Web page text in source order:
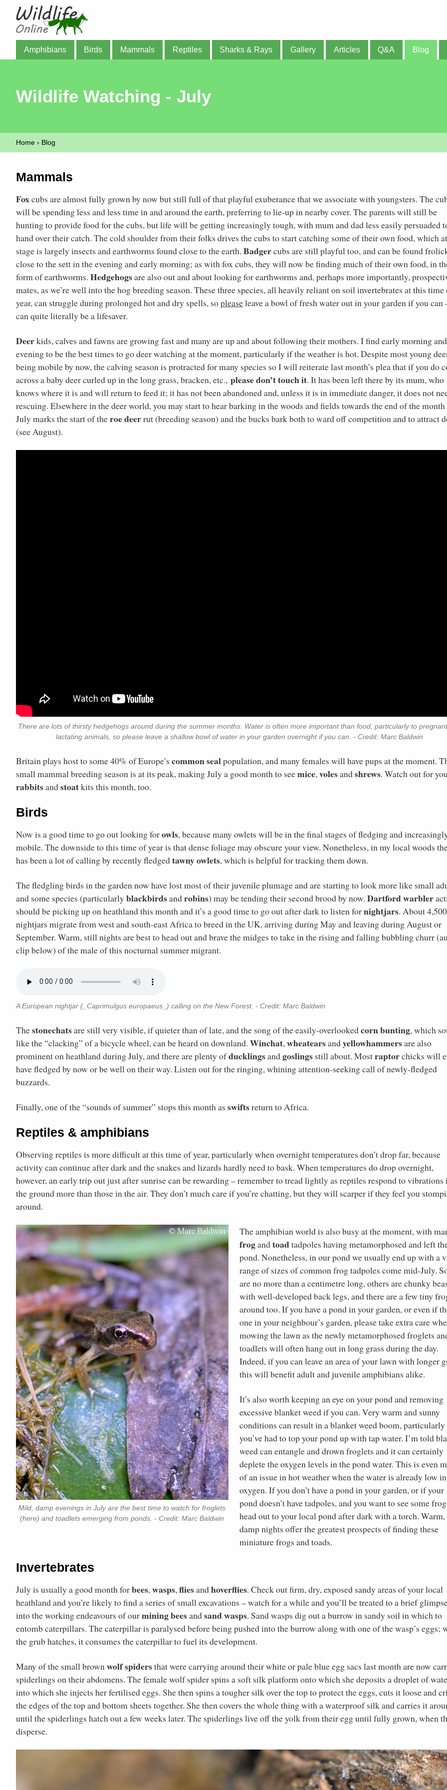
Amphibians Birds Mammals Reptiles Sharks & Rays Gallery Articles Q&A Blog
Wildlife Watching - July
Home › Blog
Mammals
Foxcubs are almost fully grown by now but still full of that playful exuberance that we associate with youngsters. The
will be spending less and less time in and around the earth, preferring to lie-up in nearby cover. The parents will still be
hunting to provide food for the cubs, but life will be getting increasingly tough, with mum and dad less easily persuaded
hand over their catch. The cold shoulder from their folks drives the cubs to start catching some of their own food, which
stage is largely insects and earthworms found close to the earth. Badgercubs are still playful too, and can be found
close to the sett in the evening and early morning; as with fox cubs, they will now be finding much of their own food, in
form of earthworms. Hedgehogsare also out and about looking for earthworms and, perhaps more importantly,
mates, as we’re well into the hog breeding season. These three species, all heavily reliant on soil invertebrates at this time
year, can struggle during prolonged hot and dry spells, sopleaseleave a bowl of fresh water out in your garden if you can
can quite literally be a lifesaver.
Deerkids, calves and fawns are growing fast and many are up and about following their mothers. I find early morning
evening to be the best times to go deer watching at the moment, particularly if the weather is hot. Despite most young
being mobile by now, the calving season is protracted for many species so I will reiterate last month’s plea that if you do
across a baby deer curled up in the long grass, bracken, etc., please don’t touch it. It has been left there by its mum, who
knows where it is and will return to feed it; it has not been abandoned and, unless it is in immediate danger, it does not
rescuing. Elsewhere in the deer world, you may start to hear barking in the woods and fields towards the end of the month
July marks the start of theroe deerrut (breeding season) and the bucks bark both to ward off competition and to attract
(see August).
There are lots of thirsty hedgehogs around during the summer months. Water is often more important than food, particularly to
lactating animals, so please leave a shallow bowl of water in your garden overnight if you can. - Credit: Marc Baldwin
Britain plays host to some 40% of Europe’s common sealpopulation, and many females will have pups at the moment.
small mammal breeding season is at its peak, making July a good month to seemice,volesandshrews. Watch out for
rabbitsandstoatkits this month, too.
Birds
Now is a good time to go out looking forowls, because many owlets will be in the final stages of fledging and
mobile. The downside to this time of year is that dense foliage may obscure your view. Nonetheless, in my local woods
has been a lot of calling by recently fledgedtawny owlets, which is helpful for tracking them down.
The fledgling birds in the garden now have lost most of their juvenile plumage and are starting to look more like small
and some species (particularlyblackbirdsandrobins) may be tending their second brood by now. Dartford warbler
should be picking up on heathland this month and it’s a good time to go out after dark to listen fornightjars. About 4,500
nightjars migrate from west and south-east Africa to breed in the UK, arriving during May and leaving during August or
September. Warm, still nights are best to head out and brave the midges to take in the rising and falling bubbling churr
clip below) of the male of this nocturnal summer migrant.
A European nightjar (_Caprimulgus europaeus_) calling on the New Forest. - Credit: Marc Baldwin
Thestonechatsare still very visible, if quieter than of late, and the song of the easily-overlookedcorn bunting, which
like the “clacking” of a bicycle wheel, can be heard on downland. Winchat,wheatearsandyellowhammersare also
prominent on heathland during July, and there are plenty ofducklingsandgoslings still about. Mostraptorchicks will
have fledged by now or be well on their way. Listen out for the ringing, whining attention-seeking call of newly-fledged
buzzards.
Finally, one of the “sounds of summer” stops this month as swiftsreturn to Africa.
Reptiles & amphibians
Observing reptiles is more difficult at this time of year, particularly when overnight temperatures don’t drop far, because
activity can continue after dark and the snakes and lizards hardly need to bask. When temperatures do drop overnight,
however, an early trip out just after sunrise can be rewarding – remember to tread lightly as reptiles respond to vibrations
the ground more than those in the air. They don’t much care if you’re chatting, but they will scarper if they feel you
around.
Mild, damp evenings in July are the best time to watch for froglets
(here) and toadlets emerging from ponds. - Credit: Marc Baldwin
The amphibian world is also busy at the moment, with
frogandtoadtadpoles having metamorphosed and left
pond. Nonetheless, in our pond we usually end up with a
range of sizes of common frog tadpoles come mid-July.
are no more than a centimetre long, others are chunky
with well-developed back legs, and there are a few tiny
around too. If you have a pond in your garden, or even if
one in your neighbour’s garden, please take extra care
mowing the lawn as the newly metamorphosed froglets
toadlets will often hang out in long grass during the day.
Indeed, if you can leave an area of your lawn with longer
this will benefit adult and juvenile amphibians alike.
It’s also worth keeping an eye on your pond and removing
excessive blanket weed if you can. Very warm and sunny
conditions can result in a blanket weed boom,
you’ve had to top your pond up with tap water. I’m told
weed can entangle and drown froglets and it can certainly
deplete the oxygen levels in the pond water. This is even
of an issue in hot weather when the water is already low in
oxygen. If you don’t have a pond in your garden, or if your
pond doesn’t have tadpoles, and you want to see some
head out to your local pond after dark with a torch. Warm,
damp nights offer the greatest prospects of finding these
miniature frogs and toads.
Invertebrates
July is usually a good month forbees,wasps,fliesandhoverflies. Check out firm, dry, exposed sandy areas of your local
heathland and you’re likely to find a series of small excavations – watch for a while and you’ll be treated to a brief
into the working endeavours of ourmining beesandsand wasps. Sand wasps dig out a burrow in sandy soil in which to
entomb caterpillars. The caterpillar is paralysed before being pushed into the burrow along with one of the wasp’s eggs;
the grub hatches, it consumes the caterpillar to fuel its development.
Many of the small brownwolf spidersthat were carrying around their white or pale blue egg sacs last month are now
spiderlings on their abdomens. The female wolf spider spins a soft silk platform onto which she deposits a droplet of
into which she injects her fertilised eggs. She then spins a tougher silk over the top to protect the eggs, cuts it loose and
the edges of the top and bottom sheets together. She then covers the whole thing with a waterproof silk and carries it
until the spiderlings hatch out a few weeks later. The spiderlings live off the yolk from their egg until fully grown, when
disperse.